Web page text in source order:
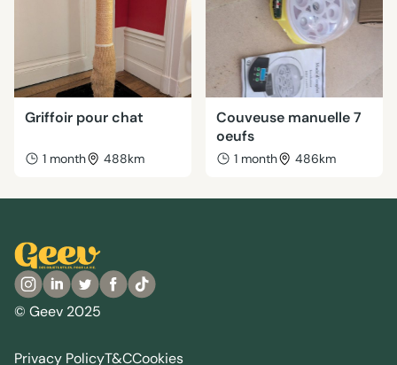
Griffoir pour chat
1 month 488km
Couveuse manuelle 7
oeufs
1 month 486km
© Geev 2025
Privacy PolicyT&CCookies